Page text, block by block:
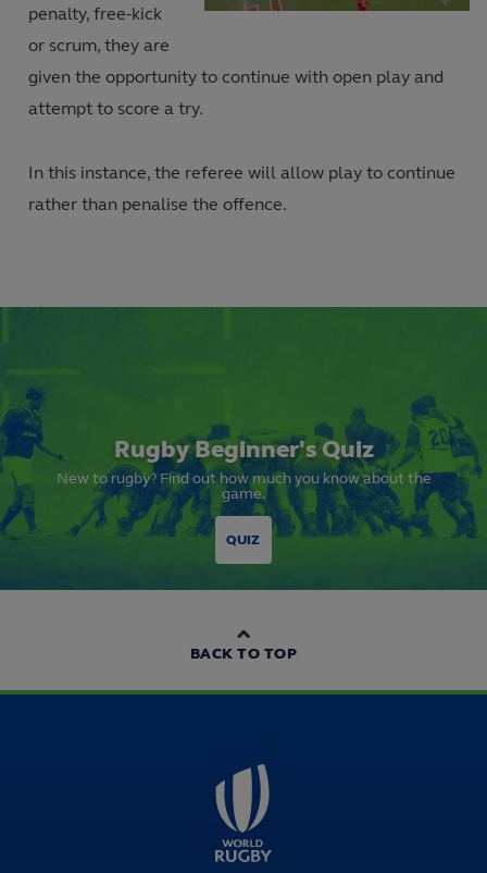
CurrentDurationin-
penalty, free-kick
or scrum, they are
given the opportunity to continue with open play and
attempt to score a try.
In this instance, the referee will allow play to continue
rather than penalise the offence.
Rugby Beginner's Quiz
New to rugby? Find out how much you know about the
game.
QUIZ
BACK TO TOP